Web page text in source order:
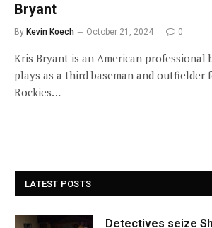
Bryant
By Kevin Koech October 21, 2024 0
Kris Bryant is an American professional
plays as a third baseman and outfielder
Rockies…
LATEST POSTS
Detectives seize